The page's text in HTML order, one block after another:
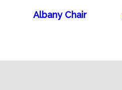
Albany Chair